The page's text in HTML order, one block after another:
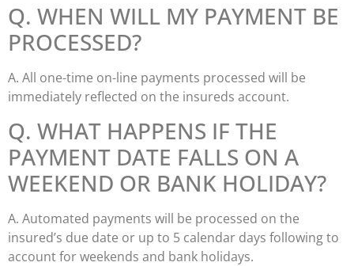
Q. WHEN WILL MY PAYMENT BE
PROCESSED?
A. All one-time on-line payments processed will be
immediately reflected on the insureds account.
Q. WHAT HAPPENS IF THE
PAYMENT DATE FALLS ON A
WEEKEND OR BANK HOLIDAY?
A. Automated payments will be processed on the
insured’s due date or up to 5 calendar days following to
account for weekends and bank holidays.